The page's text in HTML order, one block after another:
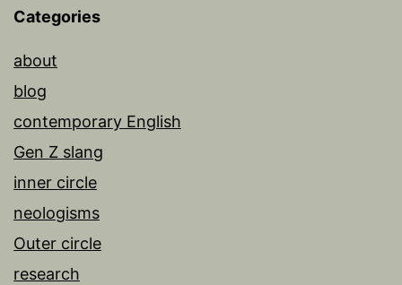
Categories
about
blog
contemporary English
Gen Z slang
inner circle
neologisms
Outer circle
research